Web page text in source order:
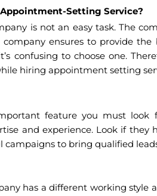
Setting Service?
is not an easy task. The
ensures to provide the
confusing to choose one.
hiring appointment setting
feature you must look
and experience. Look if they
campaigns to bring qualified
has a different working style